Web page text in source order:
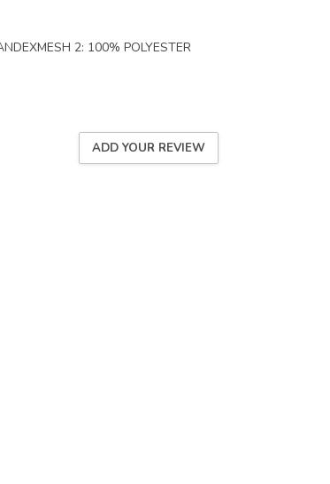
2: 100% POLYESTER
ADD YOUR REVIEW